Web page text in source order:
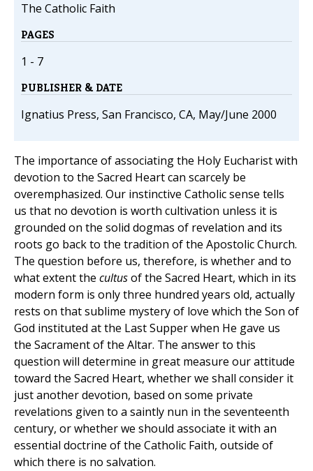
The Catholic Faith
PAGES
1 - 7
PUBLISHER & DATE
Ignatius Press, San Francisco, CA, May/June 2000
The importance of associating the Holy Eucharist with
devotion to the Sacred Heart can scarcely be
overemphasized. Our instinctive Catholic sense tells
us that no devotion is worth cultivation unless it is
grounded on the solid dogmas of revelation and its
roots go back to the tradition of the Apostolic Church.
The question before us, therefore, is whether and to
what extent the cultusof the Sacred Heart, which in its
modern form is only three hundred years old, actually
rests on that sublime mystery of love which the Son of
God instituted at the Last Supper when He gave us
the Sacrament of the Altar. The answer to this
question will determine in great measure our attitude
toward the Sacred Heart, whether we shall consider it
just another devotion, based on some private
revelations given to a saintly nun in the seventeenth
century, or whether we should associate it with an
essential doctrine of the Catholic Faith, outside of
which there is no salvation.